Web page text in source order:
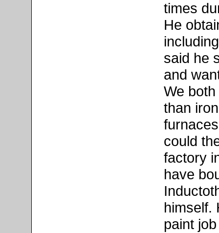
times
He
said he
and
We
than
could
factory
have
himself.
paint